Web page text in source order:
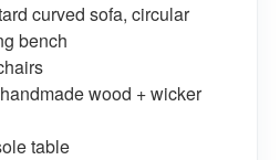
curved sofa, circular
bench
wood + wicker
table